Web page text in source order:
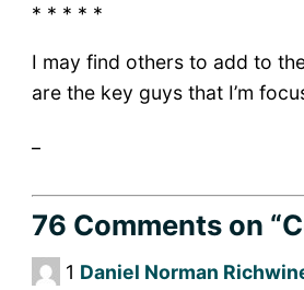
* * * * *
I may find others to add to
are the key guys that I’m
76 Commentson
1 Daniel Norman